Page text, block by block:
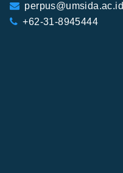
perpus@umsida.ac.id
+62-31-8945444